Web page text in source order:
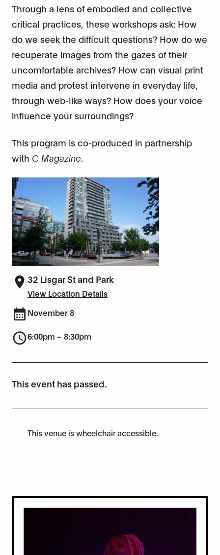
Through a lens of embodied and collective
critical practices, these workshops ask: How
do we seek the difficult questions? How do we
recuperate images from the gazes of their
uncomfortable archives? How can visual print
media and protest intervene in everyday life,
through web-like ways? How does your voice
influence your surroundings?
This program is co-produced in partnership
with C Magazine.
32 Lisgar St and Park
View Location Details
November 8
6:00pm – 8:30pm
This event has passed.
This venue is wheelchair accessible.